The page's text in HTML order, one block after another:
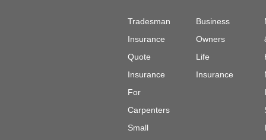
Tradesman
Insurance
Quote
Insurance
For
Carpenters
Small
Business
Owners
Life
Insurance